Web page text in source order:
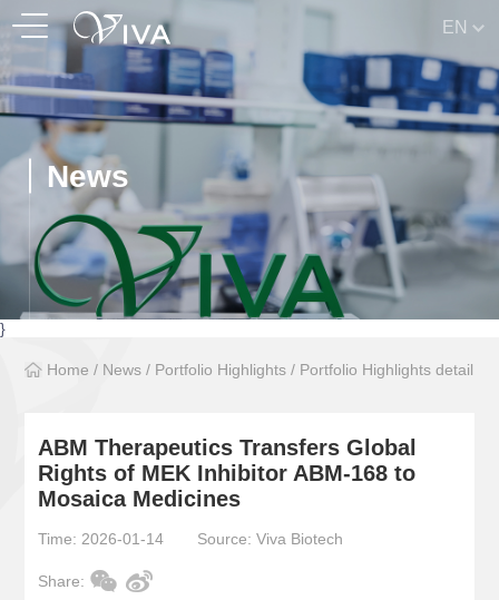
EN
News
}
Home / News / Portfolio Highlights / Portfolio Highlights detail
ABM Therapeutics Transfers Global
Rights of MEK Inhibitor ABM-168 to
Mosaica Medicines
Time: 2026-01-14 Source: Viva Biotech
Share: